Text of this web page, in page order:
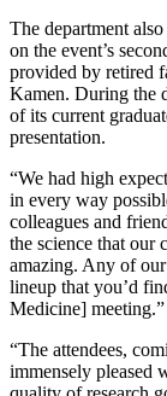
The department
on the event’s
provided by retired
Kamen. During the
of its current
presentation.
“We had high
in every way
colleagues and
the science that our
amazing. Any of
lineup that you’d
Medicine] meeting.”
“The attendees,
immensely pleased